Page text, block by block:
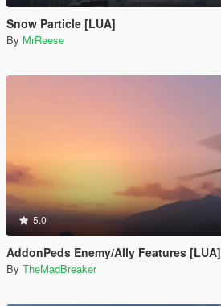
Snow Particle [LUA]
By MrReese
5.0
AddonPeds Enemy/Ally Features [LUA]
By TheMadBreaker